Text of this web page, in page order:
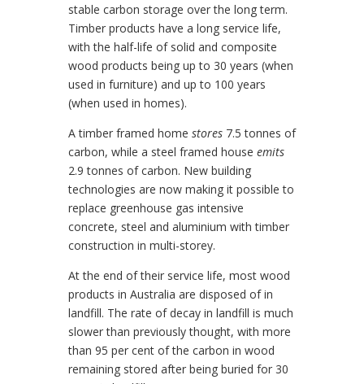
stable carbon storage over the long term.
Timber products have a long service life,
with the half-life of solid and composite
wood products being up to 30 years (when
used in furniture) and up to 100 years
(when used in homes).
A timber framed home stores 7.5 tonnes of
carbon, while a steel framed house emits
2.9 tonnes of carbon. New building
technologies are now making it possible to
replace greenhouse gas intensive
concrete, steel and aluminium with timber
construction in multi-storey.
At the end of their service life, most wood
products in Australia are disposed of in
landfill. The rate of decay in landfill is much
slower than previously thought, with more
than 95 per cent of the carbon in wood
remaining stored after being buried for 30